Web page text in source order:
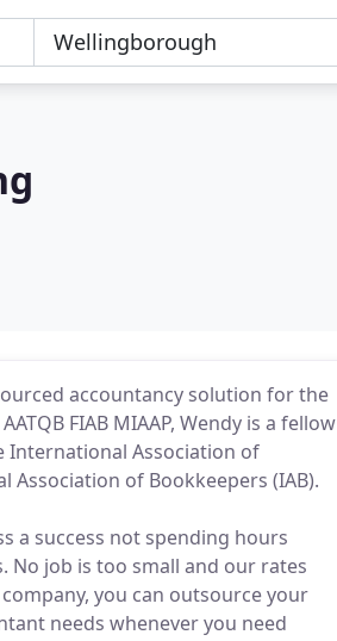
accountancy solution for the
FIAB MIAAP, Wendy is a fellow
International Association of
Association of Bookkeepers (IAB).
a success not spending hours
No job is too small and our rates
you can outsource your
needs whenever you need